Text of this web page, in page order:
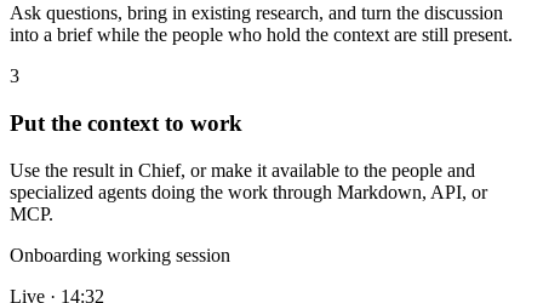
Ask questions, bring in existing research, and turn the discussion
into a brief while the people who hold the context are still present.
3
Put the context to work
Use the result in Chief, or make it available to the people and
specialized agents doing the work through Markdown, API, or
MCP.
Onboarding working session
Live · 14:32